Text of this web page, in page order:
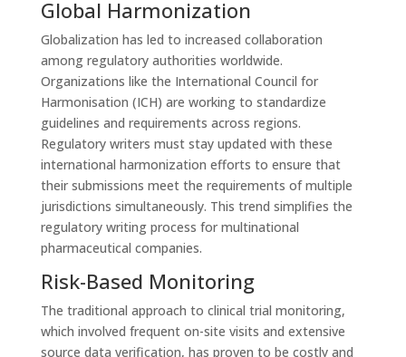
Global Harmonization
Globalization has led to increased collaboration
among regulatory authorities worldwide.
Organizations like the International Council for
Harmonisation (ICH) are working to standardize
guidelines and requirements across regions.
Regulatory writers must stay updated with these
international harmonization efforts to ensure that
their submissions meet the requirements of multiple
jurisdictions simultaneously. This trend simplifies the
regulatory writing process for multinational
pharmaceutical companies.
Risk-Based Monitoring
The traditional approach to clinical trial monitoring,
which involved frequent on-site visits and extensive
source data verification, has proven to be costly and